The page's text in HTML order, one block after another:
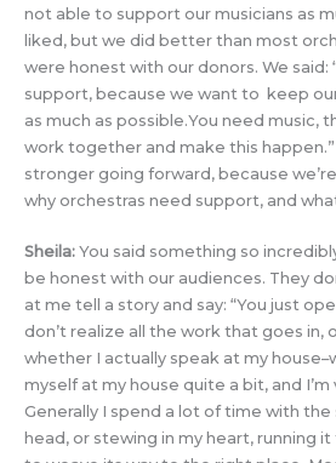
not able to support our musicians as
liked, but we did better than most
were honest with our donors. We said:
support, because we want to keep
as much as possible.You need music,
work together and make this happen.”
stronger going forward, because
why orchestras need support, and
Sheila: You said something so
be honest with our audiences. They
at me tell a story and say: “You just
don’t realize all the work that goes in,
whether I actually speak at my
myself at my house quite a bit, and
Generally I spend a lot of time with
head, or stewing in my heart, running